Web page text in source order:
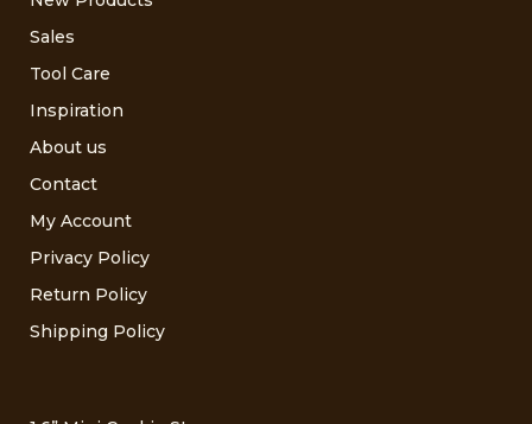
Sales
Tool Care
Inspiration
About us
Contact
My Account
Privacy Policy
Return Policy
Shipping Policy